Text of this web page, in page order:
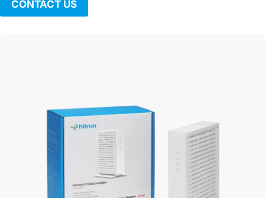
CONTACT US